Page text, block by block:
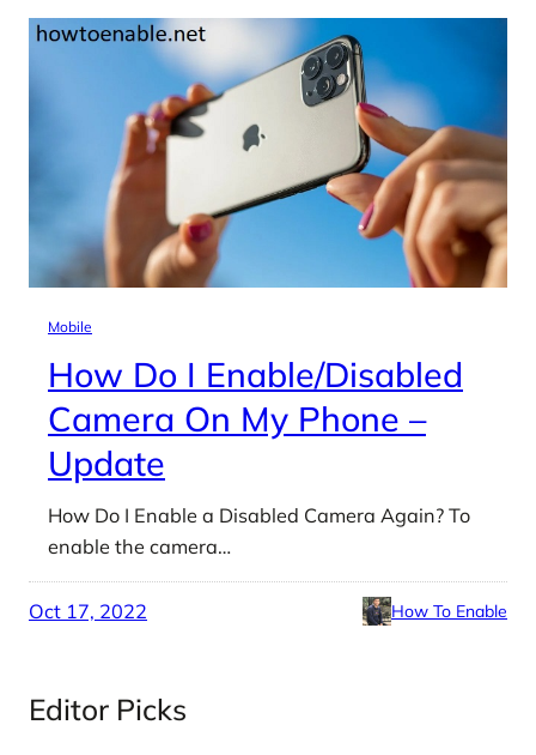
Mobile
How Do I Enable/Disabled
Camera On My Phone –
Update
How Do I Enable a Disabled Camera Again? To
enable the camera…
Oct 17, 2022 How To Enable
Editor Picks